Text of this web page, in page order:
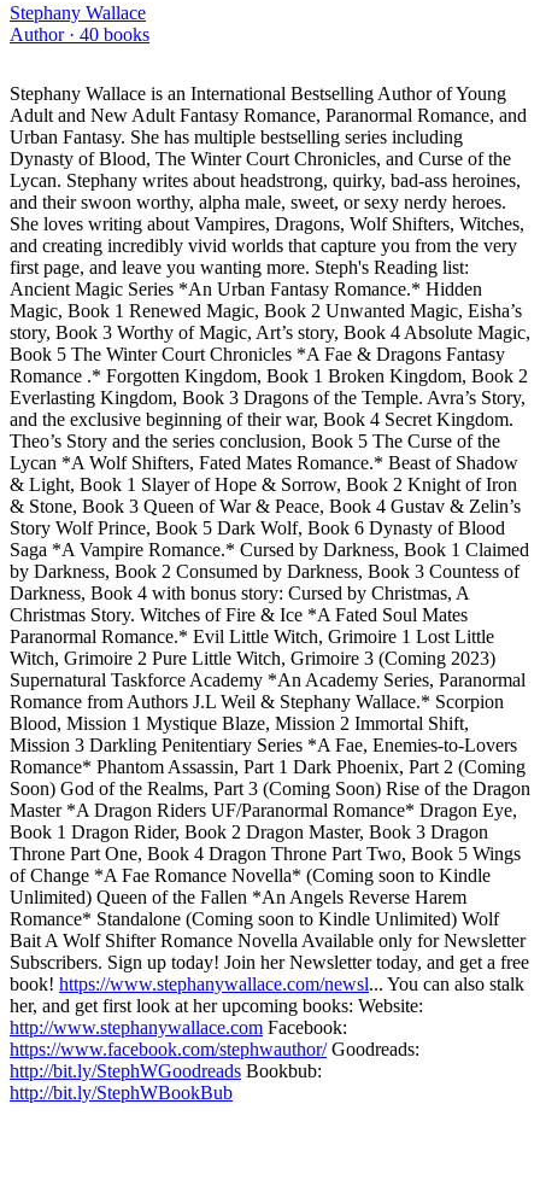
Stephany Wallace
Author · 40 books
Stephany Wallace is an International Bestselling Author of Young
Adult and New Adult Fantasy Romance, Paranormal Romance, and
Urban Fantasy. She has multiple bestselling series including
Dynasty of Blood, The Winter Court Chronicles, and Curse of the
Lycan. Stephany writes about headstrong, quirky, bad-ass heroines,
and their swoon worthy, alpha male, sweet, or sexy nerdy heroes.
She loves writing about Vampires, Dragons, Wolf Shifters, Witches,
and creating incredibly vivid worlds that capture you from the very
first page, and leave you wanting more. Steph's Reading list:
Ancient Magic Series *An Urban Fantasy Romance.* Hidden
Magic, Book 1 Renewed Magic, Book 2 Unwanted Magic, Eisha’s
story, Book 3 Worthy of Magic, Art’s story, Book 4 Absolute Magic,
Book 5 The Winter Court Chronicles *A Fae & Dragons Fantasy
Romance .* Forgotten Kingdom, Book 1 Broken Kingdom, Book 2
Everlasting Kingdom, Book 3 Dragons of the Temple. Avra’s Story,
and the exclusive beginning of their war, Book 4 Secret Kingdom.
Theo’s Story and the series conclusion, Book 5 The Curse of the
Lycan *A Wolf Shifters, Fated Mates Romance.* Beast of Shadow
& Light, Book 1 Slayer of Hope & Sorrow, Book 2 Knight of Iron
& Stone, Book 3 Queen of War & Peace, Book 4 Gustav & Zelin’s
Story Wolf Prince, Book 5 Dark Wolf, Book 6 Dynasty of Blood
Saga *A Vampire Romance.* Cursed by Darkness, Book 1 Claimed
by Darkness, Book 2 Consumed by Darkness, Book 3 Countess of
Darkness, Book 4 with bonus story: Cursed by Christmas, A
Christmas Story. Witches of Fire & Ice *A Fated Soul Mates
Paranormal Romance.* Evil Little Witch, Grimoire 1 Lost Little
Witch, Grimoire 2 Pure Little Witch, Grimoire 3 (Coming 2023)
Supernatural Taskforce Academy *An Academy Series, Paranormal
Romance from Authors J.L Weil & Stephany Wallace.* Scorpion
Blood, Mission 1 Mystique Blaze, Mission 2 Immortal Shift,
Mission 3 Darkling Penitentiary Series *A Fae, Enemies-to-Lovers
Romance* Phantom Assassin, Part 1 Dark Phoenix, Part 2 (Coming
Soon) God of the Realms, Part 3 (Coming Soon) Rise of the Dragon
Master *A Dragon Riders UF/Paranormal Romance* Dragon Eye,
Book 1 Dragon Rider, Book 2 Dragon Master, Book 3 Dragon
Throne Part One, Book 4 Dragon Throne Part Two, Book 5 Wings
of Change *A Fae Romance Novella* (Coming soon to Kindle
Unlimited) Queen of the Fallen *An Angels Reverse Harem
Romance* Standalone (Coming soon to Kindle Unlimited) Wolf
Bait A Wolf Shifter Romance Novella Available only for Newsletter
Subscribers. Sign up today! Join her Newsletter today, and get a free
book! https://www.stephanywallace.com/newsl... You can also stalk
her, and get first look at her upcoming books: Website:
http://www.stephanywallace.com Facebook:
https://www.facebook.com/stephwauthor/Goodreads:
http://bit.ly/StephWGoodreads Bookbub:
http://bit.ly/StephWBookBub